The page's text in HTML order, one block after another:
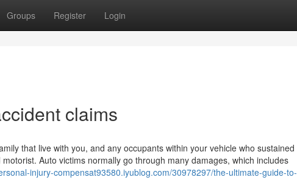
Groups Register Login
claims
that live with you, and any occupants within your vehicle who sustained
Auto victims normally go through many damages, which includes
injury-compensat93580.iyublog.com/30978297/the-ultimate-guide-to-